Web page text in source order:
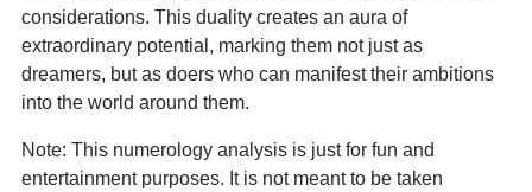
considerations. This duality creates an aura of
extraordinary potential, marking them not just as
dreamers, but as doers who can manifest their ambitions
into the world around them.
Note: This numerology analysis is just for fun and
entertainment purposes. It is not meant to be taken